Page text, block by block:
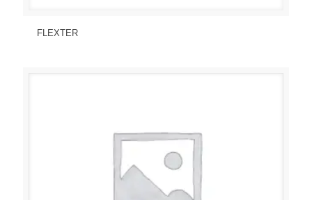
Send Enquiry
FLEXTER